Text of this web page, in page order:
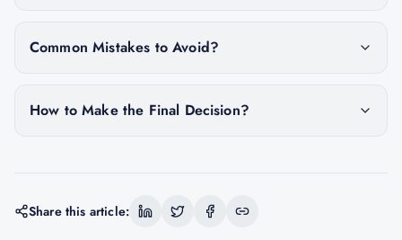
Common Mistakes to Avoid?
How to Make the Final Decision?
Share this article: